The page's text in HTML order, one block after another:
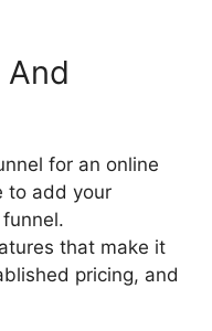
for an online
to add your
that make it
pricing, and